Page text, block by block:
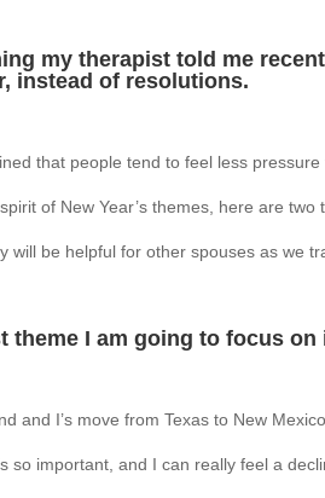
my therapist told me
instead of resolutions.
that people tend to feel less
of New Year’s themes, here are
will be helpful for other spouses as we
theme I am going to focus
and I’s move from Texas to New
so important, and I can really feel a